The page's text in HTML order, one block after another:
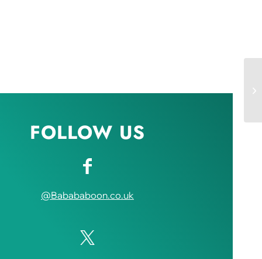
FOLLOW US
@Babababoon.co.uk